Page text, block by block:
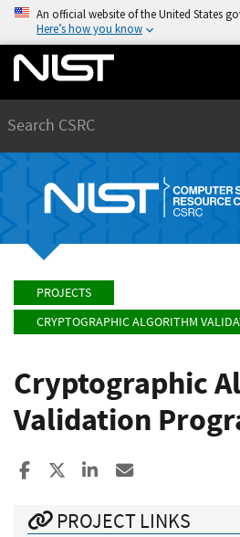
An official website of the United States
Here’s how you know
PROJECTS
CRYPTOGRAPHIC ALGORITHM
Cryptographic
Validation
Share to Facebook
Share to XShare to LinkedIn
PROJECT LINKS